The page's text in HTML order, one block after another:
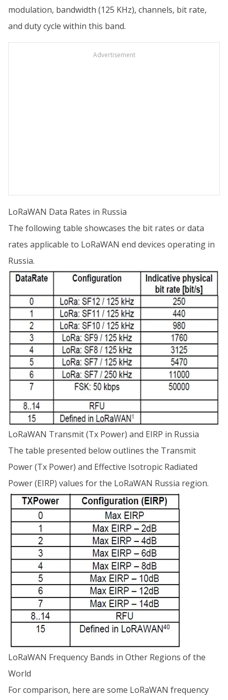
modulation, bandwidth (125 KHz), channels, bit rate,
and duty cycle within this band.
Advertisement
LoRaWAN Data Rates in Russia
The following table showcases the bit rates or data
rates applicable to LoRaWAN end devices operating in
Russia.
LoRaWAN Transmit (Tx Power) and EIRP in Russia
The table presented below outlines the Transmit
Power (Tx Power) and Effective Isotropic Radiated
Power (EIRP) values for the LoRaWAN Russia region.
LoRaWAN Frequency Bands in Other Regions of the
World
For comparison, here are some LoRaWAN frequency